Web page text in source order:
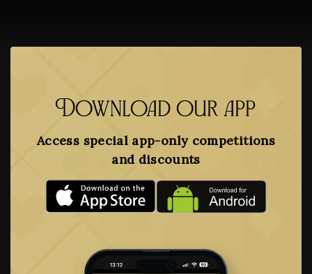
Download our app
Access special app-only competitions
and discounts